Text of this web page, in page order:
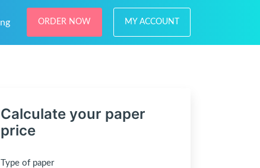
ORDER NOW MY ACCOUNT
Calculate your paper
price
Type of paper